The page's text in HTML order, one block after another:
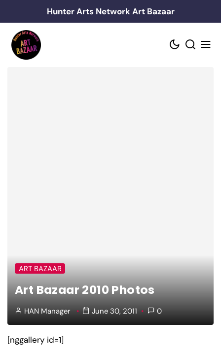
to
content
Hunter Arts Network Art Bazaar
ART BAZAAR
Art Bazaar 2010 Photos
HAN Manager June 30, 2011 0
[nggallery id=1]